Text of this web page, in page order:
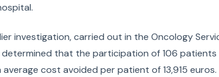
investigation, carried out in the Oncology
that the participation of 106 patients
cost avoided per patient of 13,915 euros.